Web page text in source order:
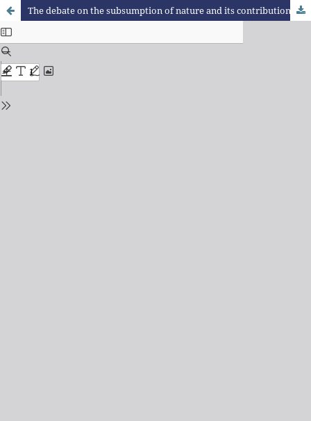
The debate on the subsumption of nature and its contributions to studies of urban metabolism: Theoretical reflections for a research agenda